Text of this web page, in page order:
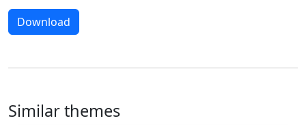
Download
Similar themes